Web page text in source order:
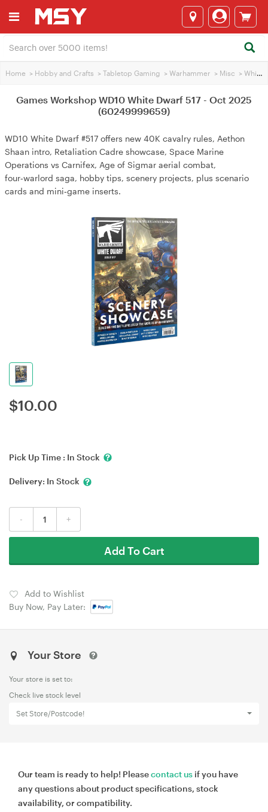
Home > Hobby and Crafts > Tabletop Gaming > Warhammer > Misc > White Dwarf Magazine
Games Workshop WD10 White Dwarf 517 - Oct 2025
(60249999659)
WD10 White Dwarf #517 offers new 40K cavalry rules, Aethon
Shaan intro, Retaliation Cadre showcase, Space Marine
Operations vs Carnifex, Age of Sigmar aerial combat,
four‑warlord saga, hobby tips, scenery projects, plus scenario
cards and mini‑game inserts.
$10.00
Pick Up Time : In Stock
Delivery: In Stock
- +
Add To Cart
Add to Wishlist
Buy Now, Pay Later:
Your Store
Your store is set to:
Check live stock level
Set Store/Postcode!
Our team is ready to help! Pleasecontact us if you have
any questions about product specifications, stock
availability, or compatibility.